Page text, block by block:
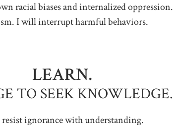
racial biases and internalized
I will interrupt harmful behaviors.
LEARN.
TO SEEK KNOWLEDGE.
ignorance with understanding.